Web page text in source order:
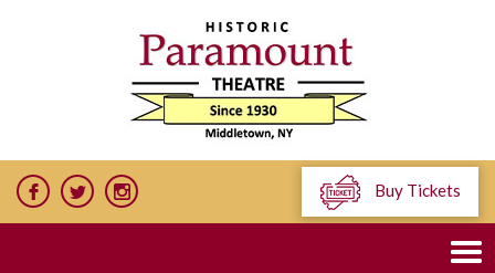
Buy Tickets